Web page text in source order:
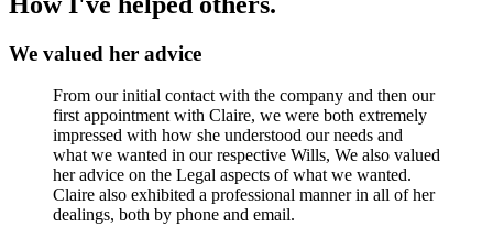
We valued her advice
From our initial contact with the company and then our
first appointment with Claire, we were both extremely
impressed with how she understood our needs and
what we wanted in our respective Wills, We also valued
her advice on the Legal aspects of what we wanted.
Claire also exhibited a professional manner in all of her
dealings, both by phone and email.